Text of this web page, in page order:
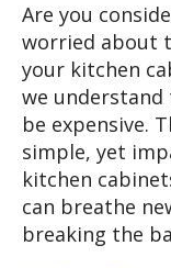
Are you
worried about
your kitchen
we
be expensive.
simple, yet
kitchen
can breathe
breaking the